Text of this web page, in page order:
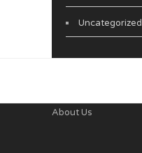
Uncategorized
About Us